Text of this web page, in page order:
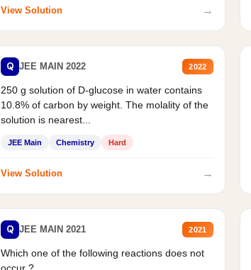
View Solution →
Q JEE MAIN 2022 2022
250 g solution of D-glucose in water contains
10.8% of carbon by weight. The molality of the
solution is nearest...
JEE Main Chemistry Hard
View Solution →
Q JEE MAIN 2021 2021
Which one of the following reactions does not
occur ?